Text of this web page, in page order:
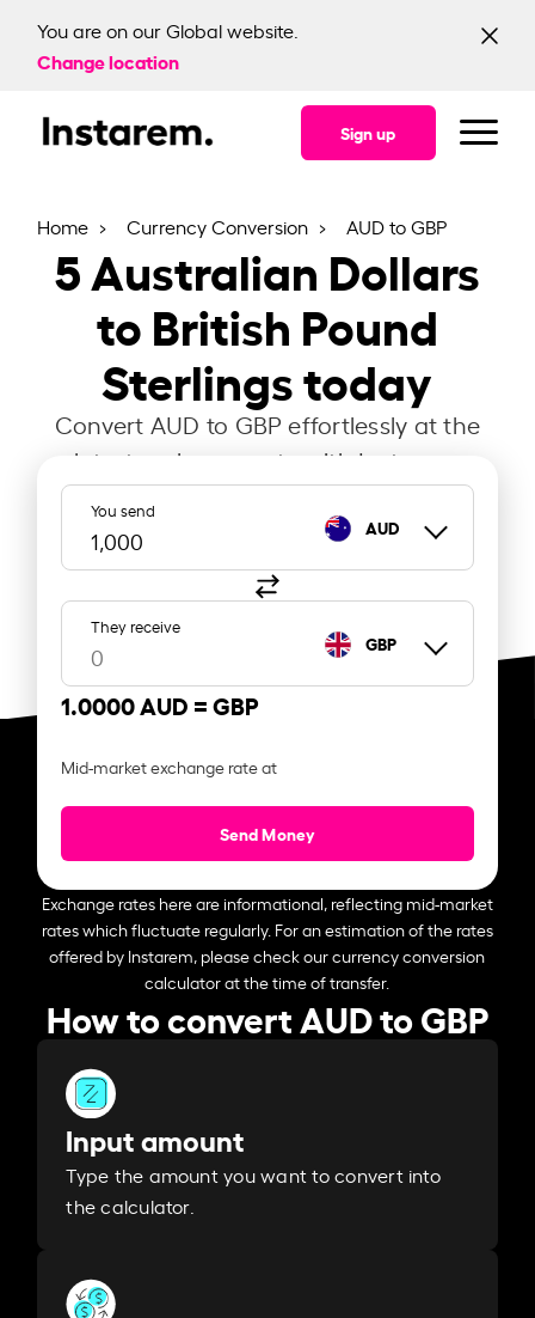
You are on our Global website.
Change location
Sign up
Home Currency Conversion AUD to GBP
5Australian Dollars
to British Pound
Sterlings today
Convert AUD to GBP effortlessly at the
latest exchange rate with Instarem.
You send
AUD
They receive
GBP
1.0000 AUD =GBP
Mid-market exchange rate at
Send Money
Exchange rates here are informational, reflecting mid-market
rates which fluctuate regularly. For an estimation of the rates
offered by Instarem, please check our currency conversion
calculator at the time of transfer.
How to convert AUD to GBP
Input amount
Type the amount you want to convert into
the calculator.